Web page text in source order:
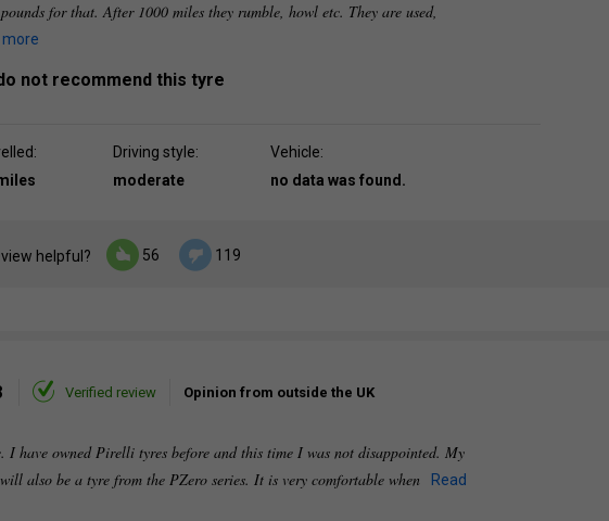
for that. After 1000 miles they rumble, howl etc. They are used,
more
not recommend this tyre
Driving style:
moderate
Vehicle:
no data was found.
helpful? 56 119
Verified review Opinion from outside the UK
I have owned Pirelli tyres before and this time I was not disappointed. My
also be a tyre from the PZero series. It is very comfortable when
Read